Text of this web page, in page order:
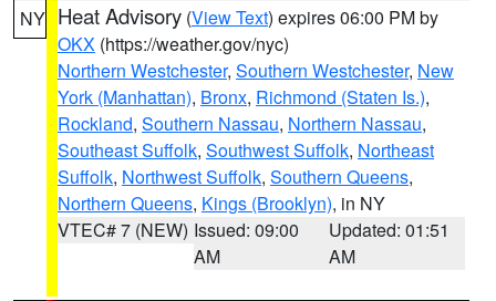
NY Heat Advisory (View Text) expires 06:00 PM by
OKX (https://weather.gov/nyc)
Northern Westchester, Southern Westchester, New
York (Manhattan), Bronx, Richmond (Staten Is.),
Rockland, Southern Nassau, Northern Nassau,
Southeast Suffolk, Southwest Suffolk, Northeast
Suffolk, Northwest Suffolk, Southern Queens,
Northern Queens, Kings (Brooklyn), in NY
VTEC# 7 (NEW) Issued: 09:00
AM
Updated: 01:51
AM